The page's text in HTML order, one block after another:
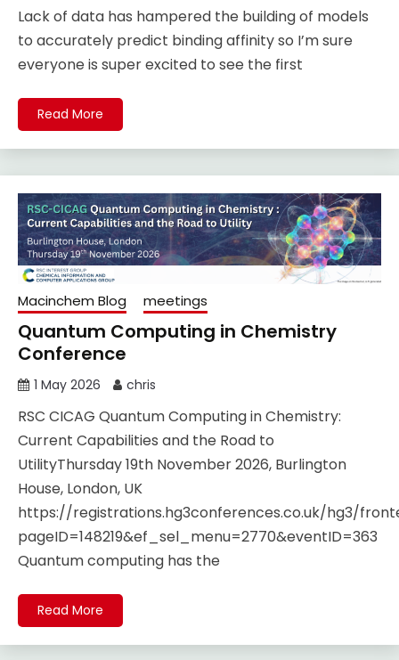
Lack of data has hampered the building of models
to accurately predict binding affinity so I’m sure
everyone is super excited to see the first
Read More
Macinchem Blog meetings
Quantum Computing in Chemistry
Conference
1 May 2026 chris
RSC CICAG Quantum Computing in Chemistry:
Current Capabilities and the Road to
UtilityThursday 19th November 2026, Burlington
House, London, UK
https://registrations.hg3conferences.co.uk/hg3/
pageID=148219&ef_sel_menu=2770&eventID=363
Quantum computing has the
Read More